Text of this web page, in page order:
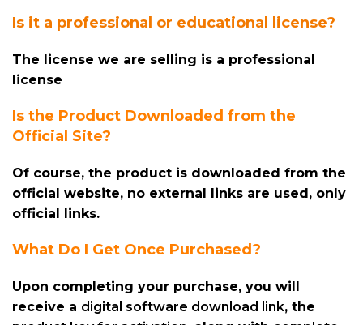
Is it a professional or educational license?
The license we are selling is a professional
license
Is the Product Downloaded from the
Official Site?
Of course, the product is downloaded from the
official website, no external links are used, only
official links.
What Do I Get Once Purchased?
Upon completing your purchase, you will
receive a digital software download link, the